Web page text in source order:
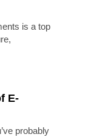
is a top
E-
probably